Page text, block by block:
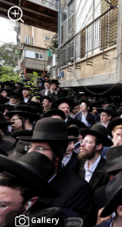
Gallery